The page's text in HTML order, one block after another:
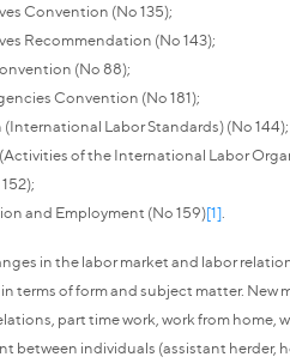
Convention (No 135);
Recommendation (No 143);
(No 88);
Convention (No 181);
Labor Standards) (No 144);
of the International Labor
and Employment (No 159)[1].
in the labor market and labor
terms of form and subject matter. New
part time work, work from home,
between individuals (assistant herder,